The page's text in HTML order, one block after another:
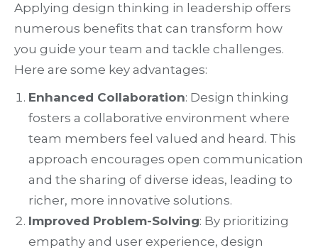
Applying design thinking in leadership offers
numerous benefits that can transform how
you guide your team and tackle challenges.
Here are some key advantages:
Enhanced Collaboration: Design thinking
fosters a collaborative environment where
team members feel valued and heard. This
approach encourages open communication
and the sharing of diverse ideas, leading to
richer, more innovative solutions.
Improved Problem-Solving: By prioritizing
empathy and user experience, design